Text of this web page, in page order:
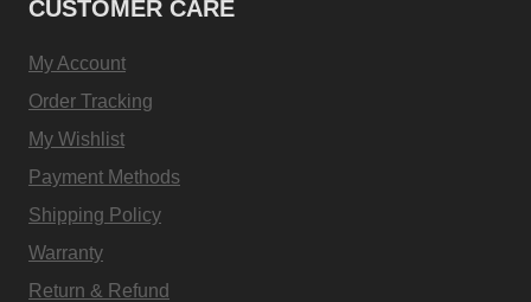
CUSTOMER CARE
My Account
Order Tracking
My Wishlist
Payment Methods
Shipping Policy
Warranty
Return & Refund